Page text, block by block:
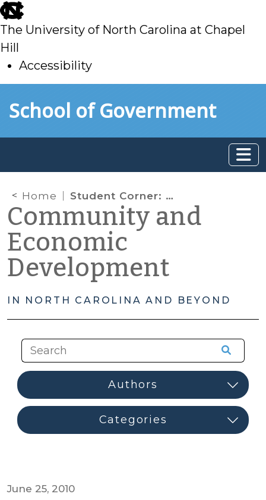
skip
to
main
The University of North Carolina at Chapel
Hill
Accessibility
toSchool of Government
Home Student Corner: Biotechnology Potential in Northeastern NC.
Community and
Economic
Development
IN NORTH CAROLINA AND BEYOND
June 25, 2010